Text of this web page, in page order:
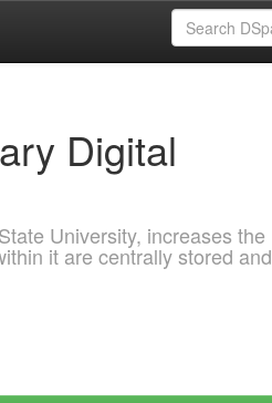
Digital
University, increases the
it are centrally stored and